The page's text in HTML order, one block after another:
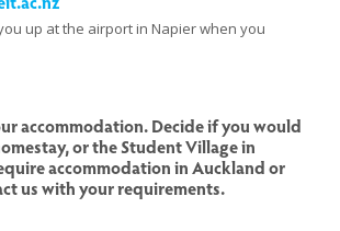
up at the airport in Napier when you
accommodation. Decide if you would
or the Student Village in
accommodation in Auckland or
us with your requirements.